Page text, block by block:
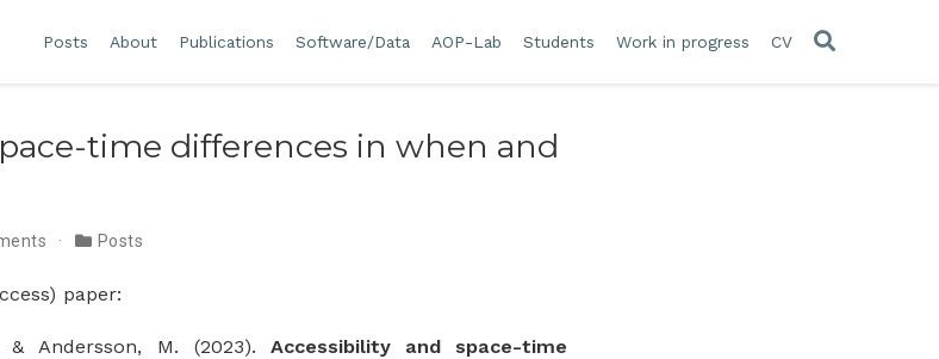
Posts About Publications Software/Data AOP-Lab Students Work in progress CV
time differences in when and
Posts
paper:
& Andersson, M. (2023).Accessibility and space-time